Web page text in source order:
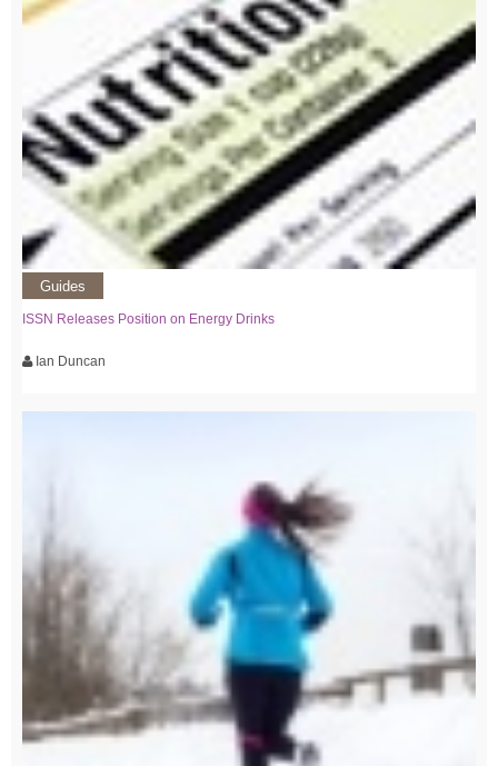
Guides
ISSN Releases Position on Energy Drinks
Ian Duncan